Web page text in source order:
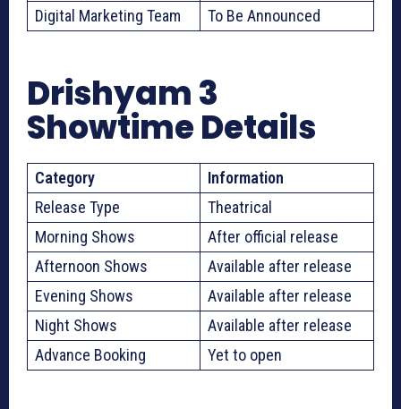
Digital Marketing Team
To Be Announced
Drishyam 3
Showtime Details
Category
Information
Release Type
Theatrical
Morning Shows
After official release
Afternoon Shows
Available after release
Evening Shows
Available after release
Night Shows
Available after release
Advance Booking
Yet to open